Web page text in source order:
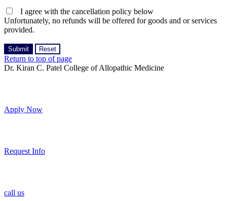
I agree with the cancellation policy below
Unfortunately, no refunds will be offered for goods and or services
provided.
Return to top of page
Dr. Kiran C. Patel College of Allopathic Medicine
Apply Now
Request Info
call us